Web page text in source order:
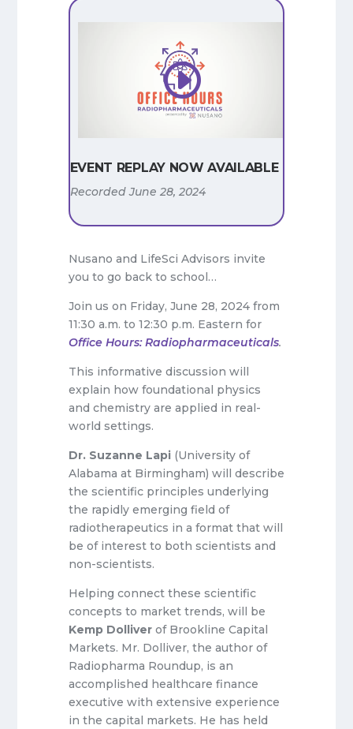
EVENT REPLAY NOW AVAILABLE
Recorded June 28, 2024
Nusano and LifeSci Advisors invite
you to go back to school…
Join us on Friday, June 28, 2024 from
11:30 a.m. to 12:30 p.m. Eastern for
Office Hours: Radiopharmaceuticals.
This informative discussion will
explain how foundational physics
and chemistry are applied in real-
world settings.
Dr. Suzanne Lapi(University of
Alabama at Birmingham) will describe
the scientific principles underlying
the rapidly emerging field of
radiotherapeutics in a format that will
be of interest to both scientists and
non-scientists.
Helping connect these scientific
concepts to market trends, will be
Kemp Dolliverof Brookline Capital
Markets. Mr. Dolliver, the author of
Radiopharma Roundup, is an
accomplished healthcare finance
executive with extensive experience
in the capital markets. He has held